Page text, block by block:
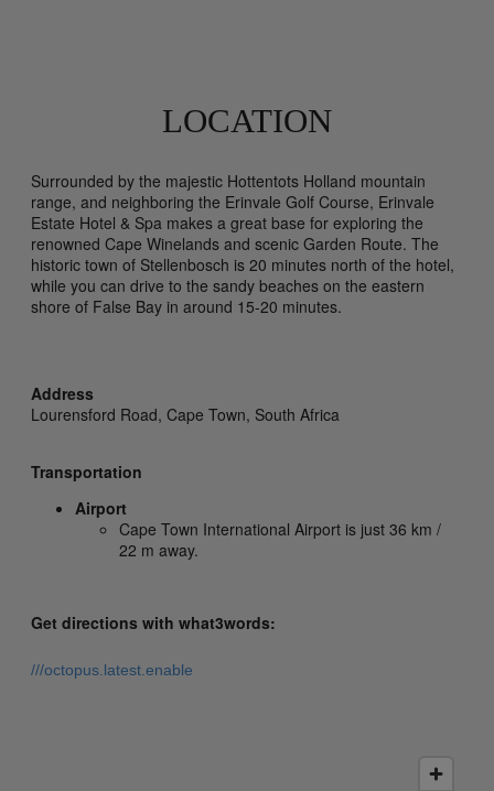
LOCATION
Surrounded by the majestic Hottentots Holland mountain
range, and neighboring the Erinvale Golf Course, Erinvale
Estate Hotel & Spa makes a great base for exploring the
renowned Cape Winelands and scenic Garden Route. The
historic town of Stellenbosch is 20 minutes north of the hotel,
while you can drive to the sandy beaches on the eastern
shore of False Bay in around 15-20 minutes.
Address
Lourensford Road, Cape Town, South Africa
Transportation
Airport
Cape Town International Airport is just 36 km /
22 m away.
Get directions with what3words:
///octopus.latest.enable